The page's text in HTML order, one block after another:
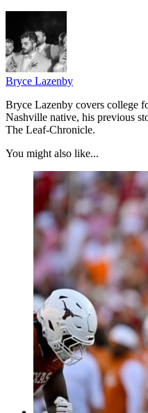
Bryce Lazenby
Bryce Lazenby covers college
Nashville native, his previous
The Leaf-Chronicle.
You might also like...